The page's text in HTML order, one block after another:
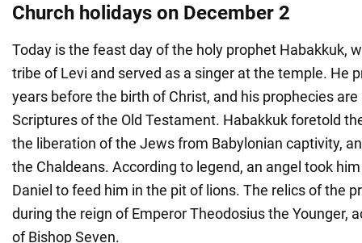
Church holidays on December 2
Today is the feast day of the holy prophet Habakkuk,
tribe of Levi and served as a singer at the temple. He
years before the birth of Christ, and his prophecies
Scriptures of the Old Testament. Habakkuk foretold
the liberation of the Jews from Babylonian captivity,
the Chaldeans. According to legend, an angel took
Daniel to feed him in the pit of lions. The relics of the
during the reign of Emperor Theodosius the Younger,
of Bishop Seven.